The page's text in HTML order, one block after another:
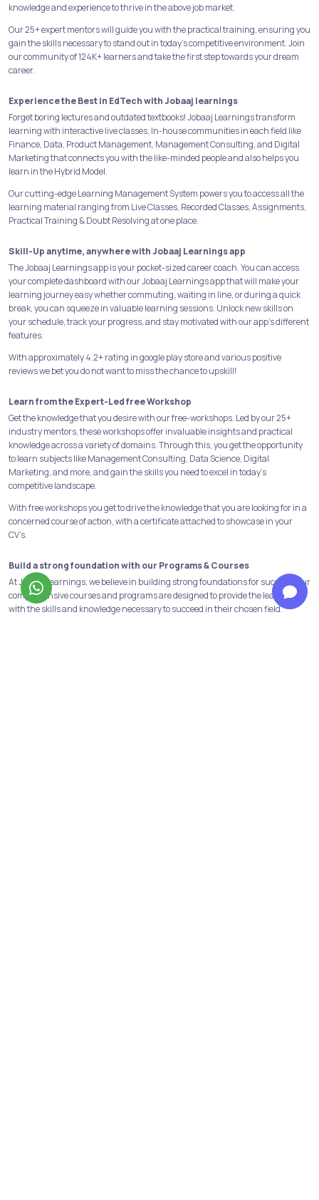
knowledge and experience to thrive in the above job market.
Our 25+ expert mentors will guide you with the practical training, ensuring you
gain the skills necessary to stand out in today's competitive environment. Join
our community of 124K+ learners and take the first step towards your dream
career.
Experience the Best in EdTech with Jobaaj learnings
Forget boring lectures and outdated textbooks! Jobaaj Learnings transform
learning with interactive live classes, In-house communities in each field like
Finance, Data, Product Management, Management Consulting, and Digital
Marketing that connects you with the like-minded people and also helps you
learn in the Hybrid Model.
Our cutting-edge Learning Management System powers you to access all the
learning material ranging from Live Classes, Recorded Classes, Assignments,
Practical Training & Doubt Resolving at one place.
Skill-Up anytime, anywhere with Jobaaj Learnings app
The Jobaaj Learnings app is your pocket-sized career coach. You can access
your complete dashboard with our Jobaaj Learnings app that will make your
learning journey easy whether commuting, waiting in line, or during a quick
break, you can squeeze in valuable learning sessions. Unlock new skills on
your schedule, track your progress, and stay motivated with our app's different
features.
With approximately 4.2+ rating in google play store and various positive
reviews we bet you do not want to miss the chance to upskill!
Learn from the Expert-Led free Workshop
Get the knowledge that you desire with our free-workshops. Led by our 25+
industry mentors, these workshops offer invaluable insights and practical
knowledge across a variety of domains. Through this, you get the opportunity
to learn subjects like Management Consulting, Data Science, Digital
Marketing, and more, and gain the skills you need to excel in today's
competitive landscape.
With free workshops you get to drive the knowledge that you are looking for in a
concerned course of action, with a certificate attached to showcase in your
CV’s.
Build a strong foundation with our Programs & Courses
At Jobaaj Learnings, we believe in building strong foundations for success. Our
comprehensive courses and programs are designed to provide the learners
with the skills and knowledge necessary to succeed in their chosen field.